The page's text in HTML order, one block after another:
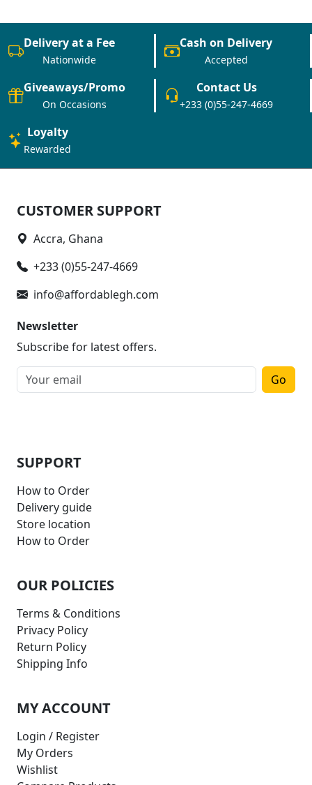
Delivery at a Fee
Nationwide
Cash on Delivery
Accepted
Giveaways/Promo
On Occasions
Contact Us
+233 (0)55-247-4669
Loyalty
Rewarded
CUSTOMER SUPPORT
Accra, Ghana
+233 (0)55-247-4669
info@affordablegh.com
Newsletter
Subscribe for latest offers.
Go
SUPPORT
How to Order
Delivery guide
Store location
How to Order
OUR POLICIES
Terms & Conditions
Privacy Policy
Return Policy
Shipping Info
MY ACCOUNT
Login / Register
My Orders
Wishlist